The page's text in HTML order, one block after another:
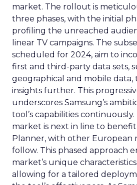
market. The rollout is
three phases, with the initial
profiling the unreached
linear TV campaigns. The
scheduled for 2024, aim to
first and third-party data sets,
geographical and mobile data,
insights further. This
underscores Samsung’s
tool’s capabilities
market is next in line to
Planner, with other European
follow. This phased approach
market’s unique
allowing for a tailored